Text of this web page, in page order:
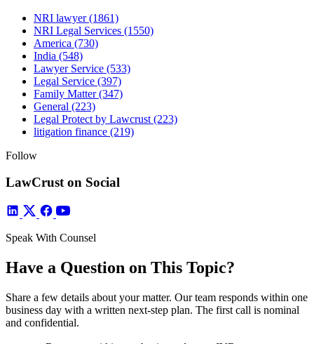
NRI lawyer(1861)
NRI Legal Services (1550)
America (730)
India (548)
Lawyer Service (533)
Legal Service (397)
Family Matter(347)
General (223)
Legal Protect by Lawcrust (223)
litigation finance (219)
Follow
LawCrust on Social
Speak With Counsel
Have a Question on This Topic?
Share a few details about your matter. Our team responds within one
business day with a written next-step plan. The first call is nominal
and confidential.